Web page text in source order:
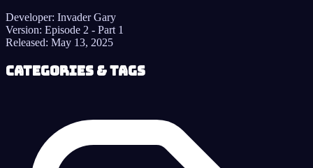
Developer: Invader Gary
Version: Episode 2 - Part 1
Released: May 13, 2025
Categories & Tags